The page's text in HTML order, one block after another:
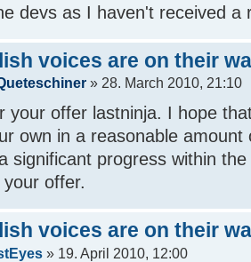
devs as I haven't received a
voices are on their
» 28. March 2010, 21:10
your offer lastninja. I hope
own in a reasonable
significant progress within
offer.
voices are on their
» 19. April 2010, 12:00